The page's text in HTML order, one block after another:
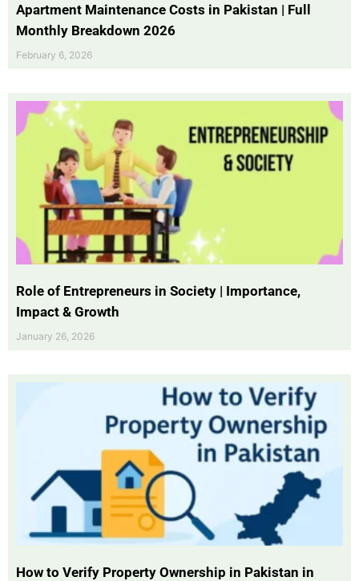
Apartment Maintenance Costs in Pakistan | Full
Monthly Breakdown 2026
February 6, 2026
Role of Entrepreneurs in Society | Importance,
Impact & Growth
January 26, 2026
How to Verify Property Ownership in Pakistan in